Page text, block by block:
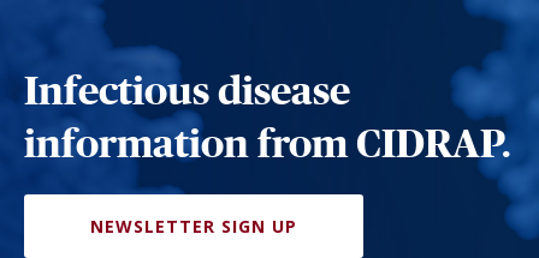
Infectious disease
information from CIDRAP.
NEWSLETTER SIGN UP